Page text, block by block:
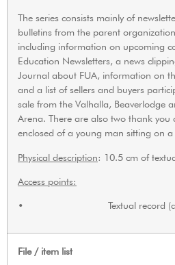
The series consists mainly of
bulletins from the parent
including information on upcoming
Education Newsletters, a news
Journal about FUA, information on
and a list of sellers and buyers
sale from the Valhalla, Beaverlodge
Arena. There are also two thank
enclosed of a young man sitting on a
Physical description: 10.5 cm of
Access points:
• Textual record
File / item list